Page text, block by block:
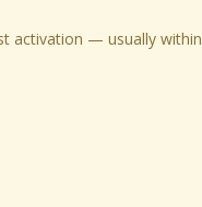
activation — usually within